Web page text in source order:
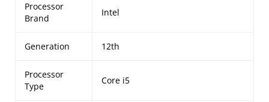
Processor
Brand
Intel
Generation 12th
Processor
Type
Core i5